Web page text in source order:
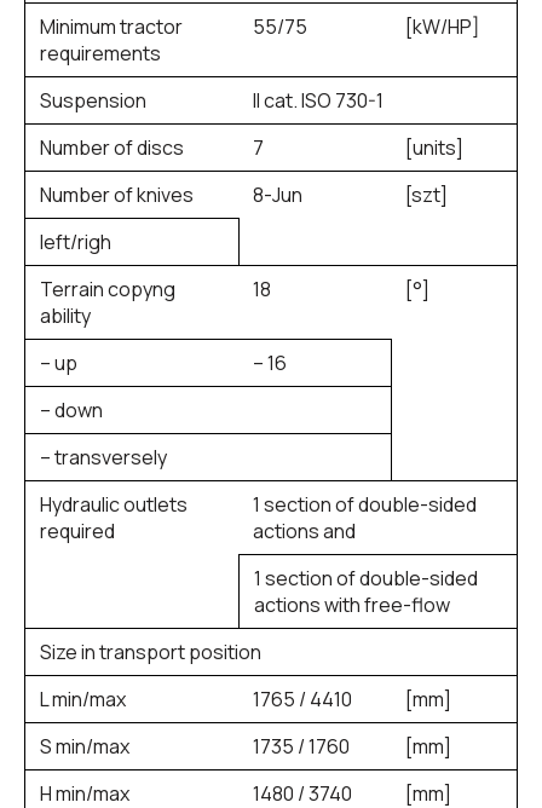
Minimum tractor
requirements
55/75 [kW/HP]
Suspension
II cat. ISO 730-1
Number of discs
7
[units]
Number of knives
8-Jun
[szt]
left/righ
Terrain copyng
ability
18 [°]
– up
– 16
– down
– transversely
Hydraulic outlets
required
1 section of double-sided
actions and
1 section of double-sided
actions with free-flow
Size in transport position
L min/max
1765 / 4410
[mm]
S min/max
1735 / 1760
[mm]
H min/max
1480 / 3740
[mm]